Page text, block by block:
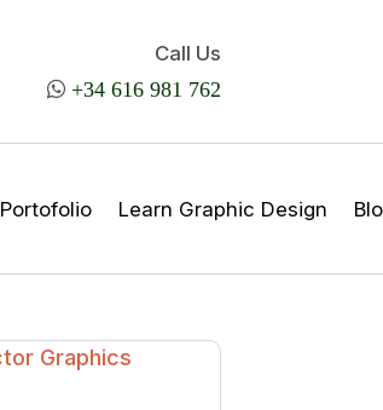
Call Us
 +34 616 981 762
Portofolio Learn Graphic Design